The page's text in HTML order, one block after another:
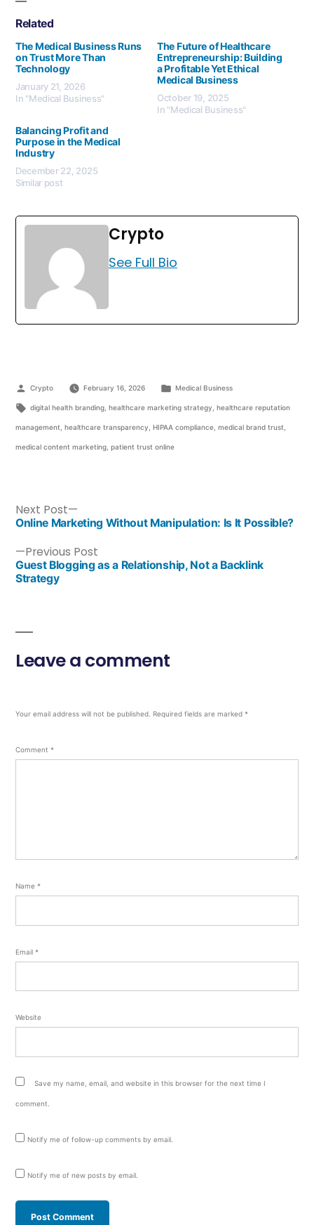
Related
The Medical Business Runs
on Trust More Than
Technology
January 21, 2026
In "Medical Business"
The Future of Healthcare
Entrepreneurship: Building
a Profitable Yet Ethical
Medical Business
October 19, 2025
In "Medical Business"
Balancing Profit and
Purpose in the Medical
Industry
December 22, 2025
Similar post
Crypto
See Full Bio
Crypto February 16, 2026 Medical Business
digital health branding, healthcare marketing strategy healthcare reputation
management healthcare transparency HIPAA compliance medical brand trust
medical content marketing patient trust online
Previous Post
Guest Blogging as a Relationship, Not a Backlink
Strategy
Next Post
Online Marketing Without Manipulation: Is It Possible?
Leave a comment
Your email address will not be published. Required fields are marked *
Comment *
Name *
Email *
Website
Save my name, email, and website in this browser for the next time I
comment.
Notify me of follow-up comments by email.
Notify me of new posts by email.